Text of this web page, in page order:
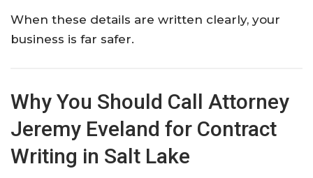
When these details are written clearly, your
business is far safer.
Why You Should Call Attorney
Jeremy Eveland for Contract
Writing in Salt Lake